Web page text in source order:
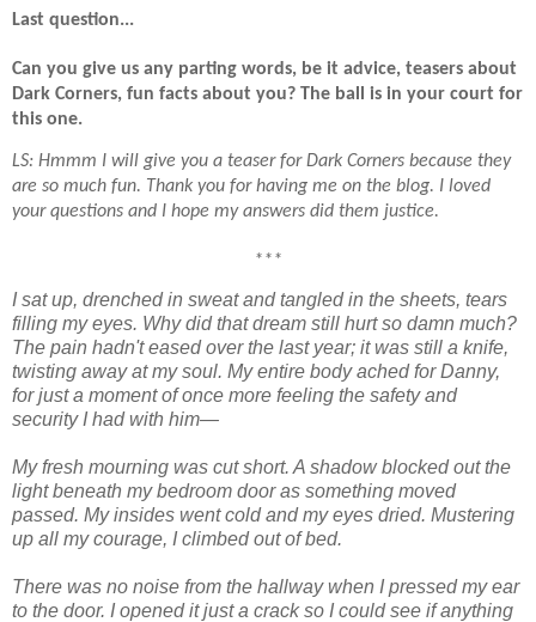
Last question...
Can you give us any parting words, be it advice, teasers about
Dark Corners, fun facts about you? The ball is in your court for
this one.
LS: Hmmm I will give you a teaser for Dark Corners because they
are so much fun. Thank you for having me on the blog. I loved
your questions and I hope my answers did them justice.
***
I sat up, drenched in sweat and tangled in the sheets, tears
filling my eyes. Why did that dream still hurt so damn much?
The pain hadn't eased over the last year; it was still a knife,
twisting away at my soul. My entire body ached for Danny,
for just a moment of once more feeling the safety and
security I had with him—
My fresh mourning was cut short. A shadow blocked out the
light beneath my bedroom door as something moved
passed. My insides went cold and my eyes dried. Mustering
up all my courage, I climbed out of bed.
There was no noise from the hallway when I pressed my ear
to the door. I opened it just a crack so I could see if anything